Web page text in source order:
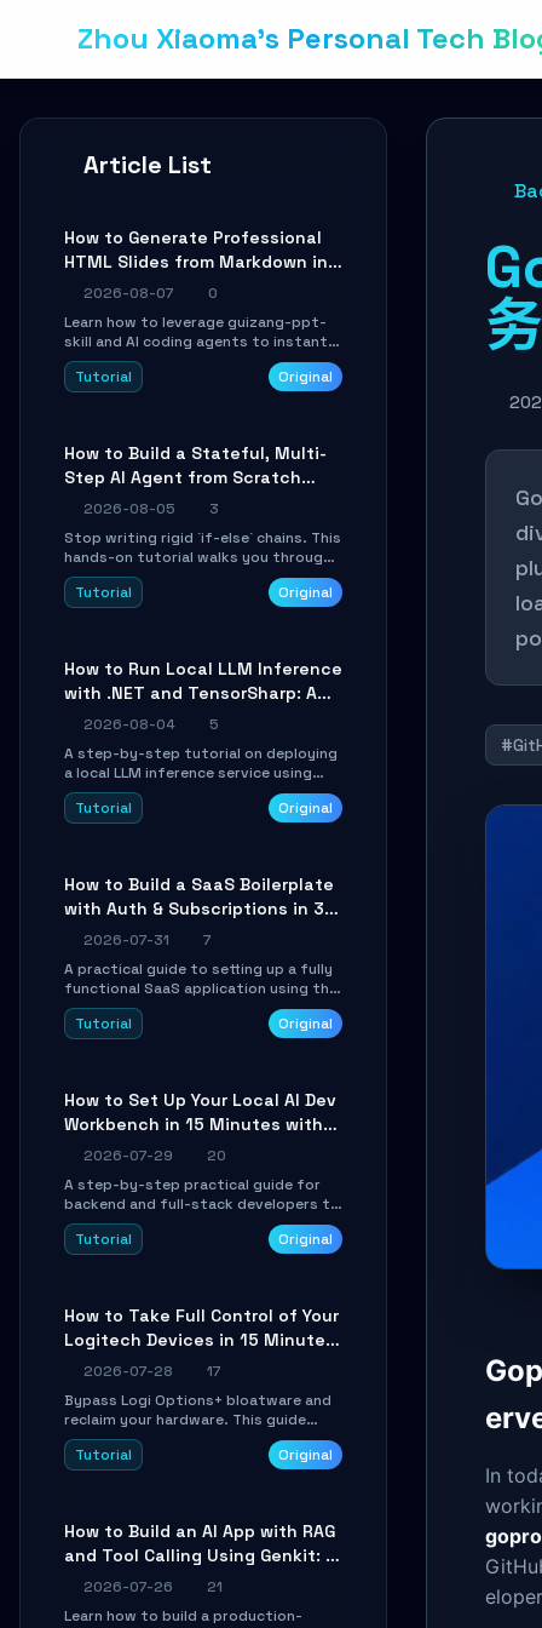
Zhou Xiaoma's Personal Tech
Article List
How to Generate Professional
HTML Slides from Markdown in
10 Minutes with AI Agent Skills
2026-08-07
0
Learn how to leverage guizang-ppt-
skill and AI coding agents to instantly
transform Markdown content into
beautifully formatted HTML
Tutorial Original
How to Build a Stateful, Multi-
Step AI Agent from Scratch
with LangGraph
2026-08-05
3
Stop writing rigid `if-else` chains. This
hands-on tutorial walks you through
building a dynamic, state-driven AI
agent with LangGraph, covering state
AI engineers.
Tutorial Original
How to Run Local LLM Inference
with .NET and TensorSharp: A
15-Minute Guide
2026-08-04
5
A step-by-step tutorial on deploying
a local LLM inference service using
TensorSharp, a native .NET engine.
Learn to download GGUF models,
integration into existing .NET
applications.
Tutorial Original
How to Build a SaaS Boilerplate
with Auth & Subscriptions in 30
Minutes Using Wave
2026-07-31
7
A practical guide to setting up a fully
functional SaaS application using the
Wave Laravel starter kit. Learn how to
configure the environment, add a
Tutorial Original
How to Set Up Your Local AI Dev
Workbench in 15 Minutes with
cc-haha
2026-07-29
20
A step-by-step practical guide for
backend and full-stack developers to
install the cc-haha desktop app,
connect AI models, safely review AI-
Tutorial Original
How to Take Full Control of Your
Logitech Devices in 15 Minutes
with OpenLogi
2026-07-28
17
Bypass Logi Options+ bloatware and
reclaim your hardware. This guide
walks you through offline device
control, button remapping, DPI
Tutorial Original
How to Build an AI App with RAG
and Tool Calling Using Genkit: A
Practical Guide
2026-07-26
21
Learn how to build a production-
In